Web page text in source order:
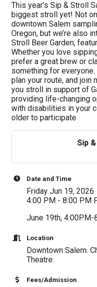
This year’s Sip & Stroll
biggest stroll yet! Not
downtown Salem
Oregon, but we’re also
Stroll Beer Garden,
Whether you love
prefer a great brew or
something for
plan your route, and join
you stroll in support of
providing life-changing
with disabilities in your
older to participate
Sip
Date and Time
Friday Jun 19, 2026
4:00 PM - 8:00 PM
June 19th, 4:00PM-
Location
Downtown Salem.
Theatre.
Fees/Admission